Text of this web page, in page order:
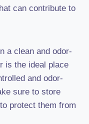
can contribute to
a clean and odor-
is the ideal place
and odor-
sure to store
protect them from